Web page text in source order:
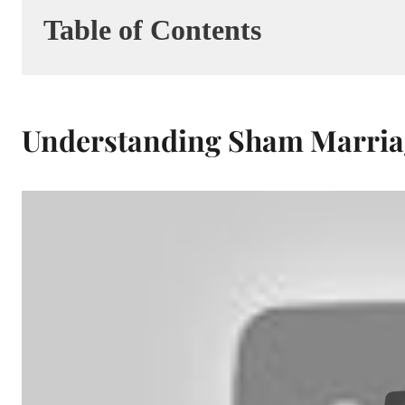
Table of Contents
Understanding Sham